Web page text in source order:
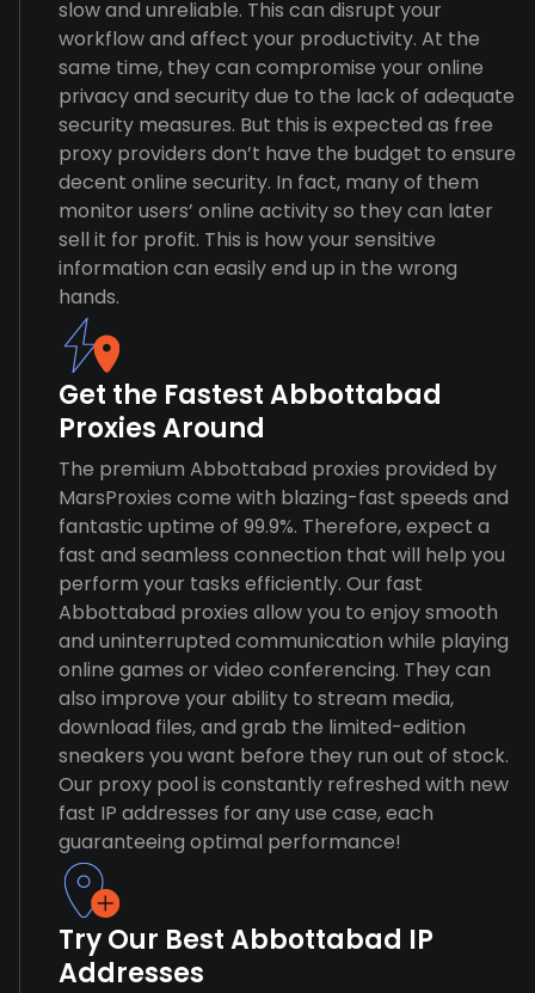
slow and unreliable. This can disrupt your
workflow and affect your productivity. At the
same time, they can compromise your online
privacy and security due to the lack of adequate
security measures. But this is expected as free
proxy providers don’t have the budget to ensure
decent online security. In fact, many of them
monitor users’ online activity so they can later
sell it for profit. This is how your sensitive
information can easily end up in the wrong
hands.
Get the Fastest Abbottabad
Proxies Around
The premium Abbottabad proxies provided by
MarsProxies come with blazing-fast speeds and
fantastic uptime of 99.9%. Therefore, expect a
fast and seamless connection that will help you
perform your tasks efficiently. Our fast
Abbottabad proxies allow you to enjoy smooth
and uninterrupted communication while playing
online games or video conferencing. They can
also improve your ability to stream media,
download files, and grab the limited-edition
sneakers you want before they run out of stock.
Our proxy pool is constantly refreshed with new
fast IP addresses for any use case, each
guaranteeing optimal performance!
Try Our Best Abbottabad IP
Addresses